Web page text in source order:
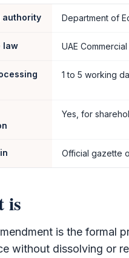
authority Department of
law UAE
1 to 5 working
Yes, for
Official gazette
is
is the formal
without dissolving or